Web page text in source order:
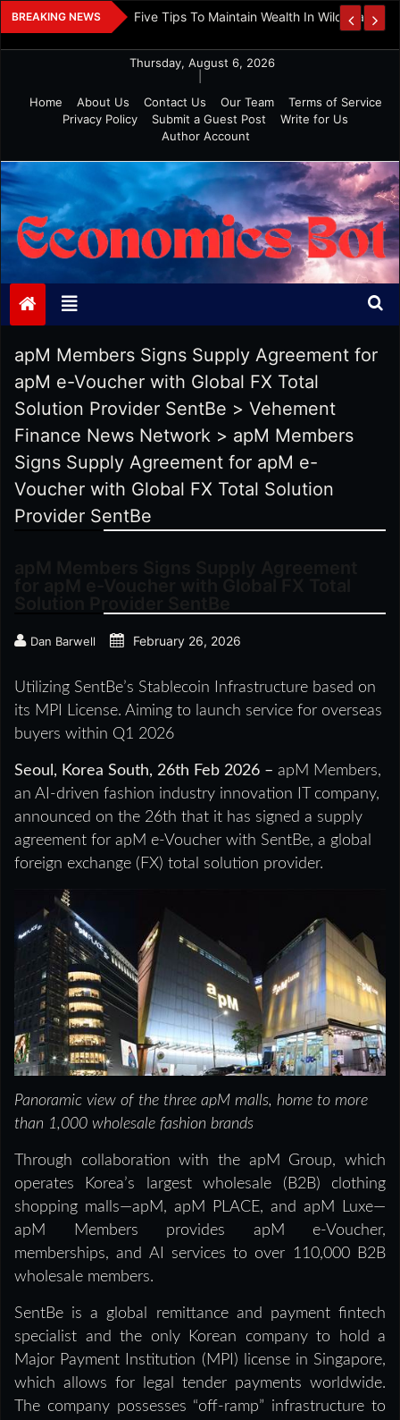
Skip
to
BREAKING NEWS
Investment Five Tips To Maintain Wealth In Wild Markets
Thursday, August 6, 2026
Home
About Us Contact Us Our Team
Terms of Service
Privacy Policy
Submit a Guest Post
Write for Us
Author Account
Economics Bot
apM Members Signs Supply Agreement for
apM e-Voucher with Global FX Total
Solution Provider SentBe > Vehement
Finance News Network > apM Members
Signs Supply Agreement for apM e-
Voucher with Global FX Total Solution
Provider SentBe
Dan Barwell February 26, 2026
Utilizing SentBe’s Stablecoin Infrastructure based on
its MPI License. Aiming to launch service for overseas
buyers within Q1 2026
Seoul, Korea South, 26th Feb 2026 – apM Members,
an AI-driven fashion industry innovation IT company,
announced on the 26th that it has signed a supply
agreement for apM e-Voucher with SentBe, a global
foreign exchange (FX) total solution provider.
Panoramic view of the three apM malls, home to more
than 1,000 wholesale fashion brands
Through collaboration with the apM Group, which
operates Korea’s largest wholesale (B2B) clothing
shopping malls—apM, apM PLACE, and apM Luxe—
apM Members provides apM e-Voucher,
memberships, and AI services to over 110,000 B2B
wholesale members.
SentBe is a global remittance and payment fintech
specialist and the only Korean company to hold a
Major Payment Institution (MPI) license in Singapore,
which allows for legal tender payments worldwide.
The company possesses “off-ramp” infrastructure to